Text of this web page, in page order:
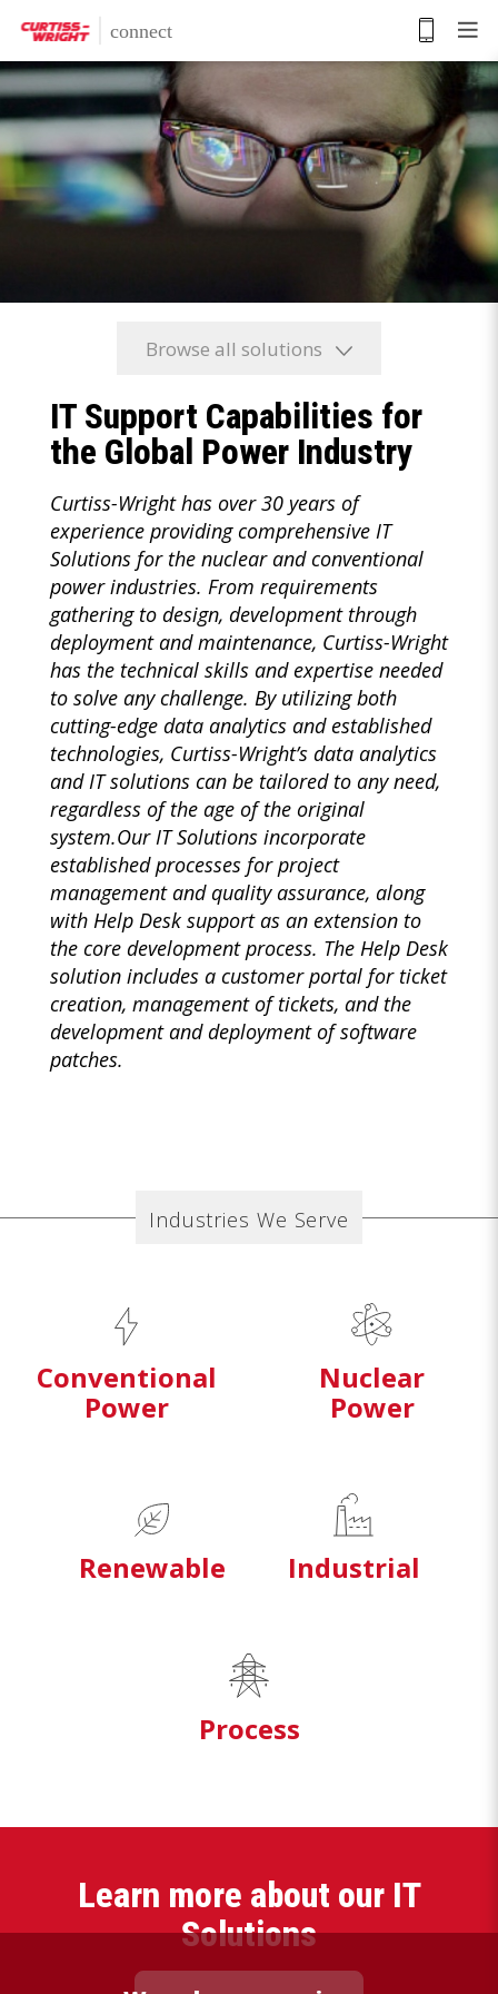
main
content
Browse all solutions
IT Support Capabilities for
the Global Power Industry
Curtiss-Wright has over 30 years of
experience providing comprehensive IT
Solutions for the nuclear and conventional
power industries. From requirements
gathering to design, development through
deployment and maintenance, Curtiss-Wright
has the technical skills and expertise needed
to solve any challenge. By utilizing both
cutting-edge data analytics and established
technologies, Curtiss-Wright’s data analytics
and IT solutions can be tailored to any need,
regardless of the age of the original
system.Our IT Solutions incorporate
established processes for project
management and quality assurance, along
with Help Desk support as an extension to
the core development process. The Help Desk
solution includes a customer portal for ticket
creation, management of tickets, and the
development and deployment of software
patches.
Industries We Serve
Conventional
Power
Nuclear
Power
Renewable Industrial
Process
Learn more about our IT
Solutions